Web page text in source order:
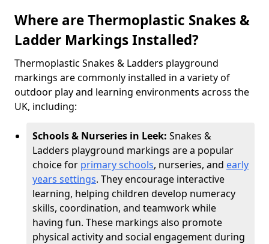
Where are Thermoplastic Snakes &
Ladder Markings Installed?
Thermoplastic Snakes & Ladders playground
markings are commonly installed in a variety of
outdoor play and learning environments across the
UK, including:
Schools & Nurseries in Leek: Snakes &
Ladders playground markings are a popular
choice for primary schools, nurseries, and early
years settings. They encourage interactive
learning, helping children develop numeracy
skills, coordination, and teamwork while
having fun. These markings also promote
physical activity and social engagement during